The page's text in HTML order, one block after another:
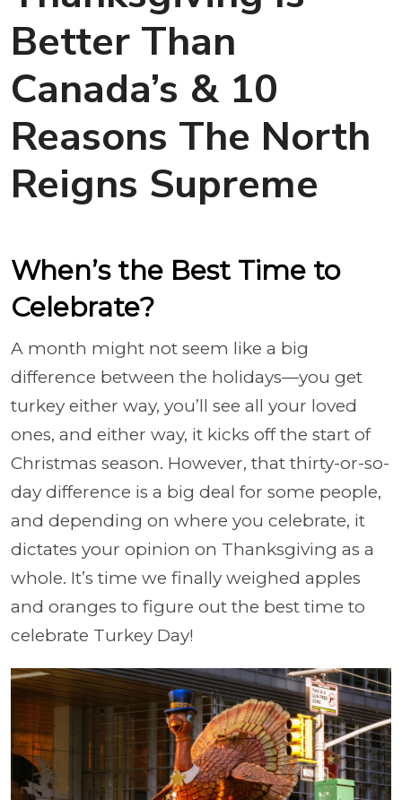
Better Than
Canada’s & 10
Reasons The North
Reigns Supreme
When’s the Best Time to
Celebrate?
A month might not seem like a big
difference between the holidays—you get
turkey either way, you’ll see all your loved
ones, and either way, it kicks off the start of
Christmas season. However, that thirty-or-so-
day difference is a big deal for some people,
and depending on where you celebrate, it
dictates your opinion on Thanksgiving as a
whole. It’s time we finally weighed apples
and oranges to figure out the best time to
celebrate Turkey Day!